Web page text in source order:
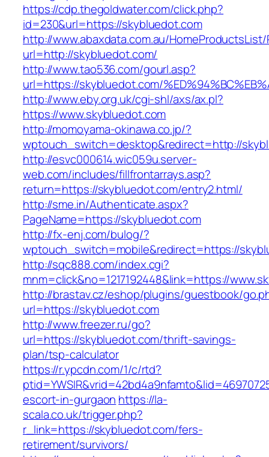
https://cdp.thegoldwater.com/click.php?
id=230&url=https://skybluedot.com
http://www.abaxdata.com.au/
url=http://skybluedot.com/
http://www.tao536.com/gourl.asp?
url=https://skybluedot.com/
http://www.eby.org.uk/cgi-shl/axs/ax.pl?
https://www.skybluedot.com
http://momoyama-okinawa.co.jp/?
wptouch_switch=desktop&redirect=http://
http://esvc000614.wic059u.server-
web.com/includes/fillfrontarrays.asp?
return=https://skybluedot.com/entry2.html/
http://sme.in/Authenticate.aspx?
PageName=https://skybluedot.com
http://fx-enj.com/bulog/?
wptouch_switch=mobile&redirect=https://
http://sqc888.com/index.cgi?
mnm=click&no=1217192448&link=https://
http://brastav.cz/eshop/plugins/guestbook/
url=https://skybluedot.com
http://www.freezer.ru/go?
url=https://skybluedot.com/thrift-savings-
plan/tsp-calculator
https://r.ypcdn.com/1/c/rtd?
escort-in-gurgaon https://la-
scala.co.uk/trigger.php?
r_link=https://skybluedot.com/fers-
retirement/survivors/